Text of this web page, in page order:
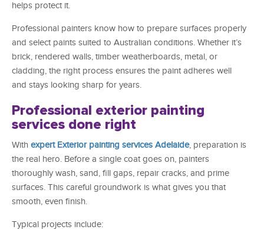
helps protect it.
Professional painters know how to prepare surfaces properly
and select paints suited to Australian conditions. Whether it’s
brick, rendered walls, timber weatherboards, metal, or
cladding, the right process ensures the paint adheres well
and stays looking sharp for years.
Professional exterior painting
services done right
With expert Exterior painting services Adelaide, preparation is
the real hero. Before a single coat goes on, painters
thoroughly wash, sand, fill gaps, repair cracks, and prime
surfaces. This careful groundwork is what gives you that
smooth, even finish.
Typical projects include: